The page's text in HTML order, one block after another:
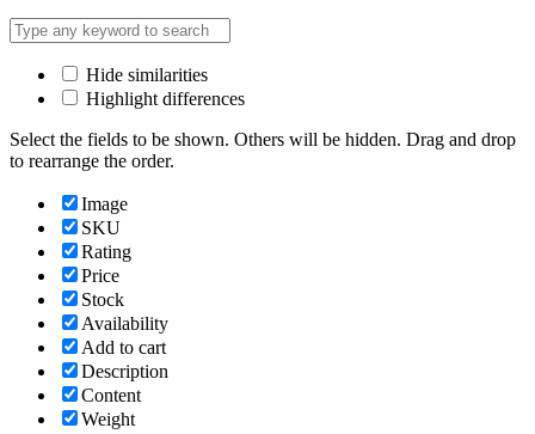
Hide similarities
Highlight differences
Select the fields to be shown. Others will be hidden. Drag and drop
to rearrange the order.
Image
SKU
Rating
Price
Stock
Availability
Add to cart
Description
Content
Weight